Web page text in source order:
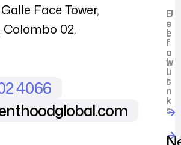
Face Tower,
Colombo 02,
4066
U
s
e
f
u
l
l
i
n
k
s
F
o
l
l
o
w
u
s